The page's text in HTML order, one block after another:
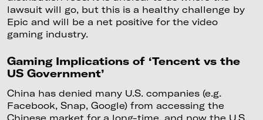
lawsuit will go, but this is a healthy challenge by
Epic and will be a net positive for the video
gaming industry.
Gaming Implications of ‘Tencent vs the
US Government’
China has denied many U.S. companies (e.g.
Facebook, Snap, Google) from accessing the
Chinese market for a long-time, and now the U.S.